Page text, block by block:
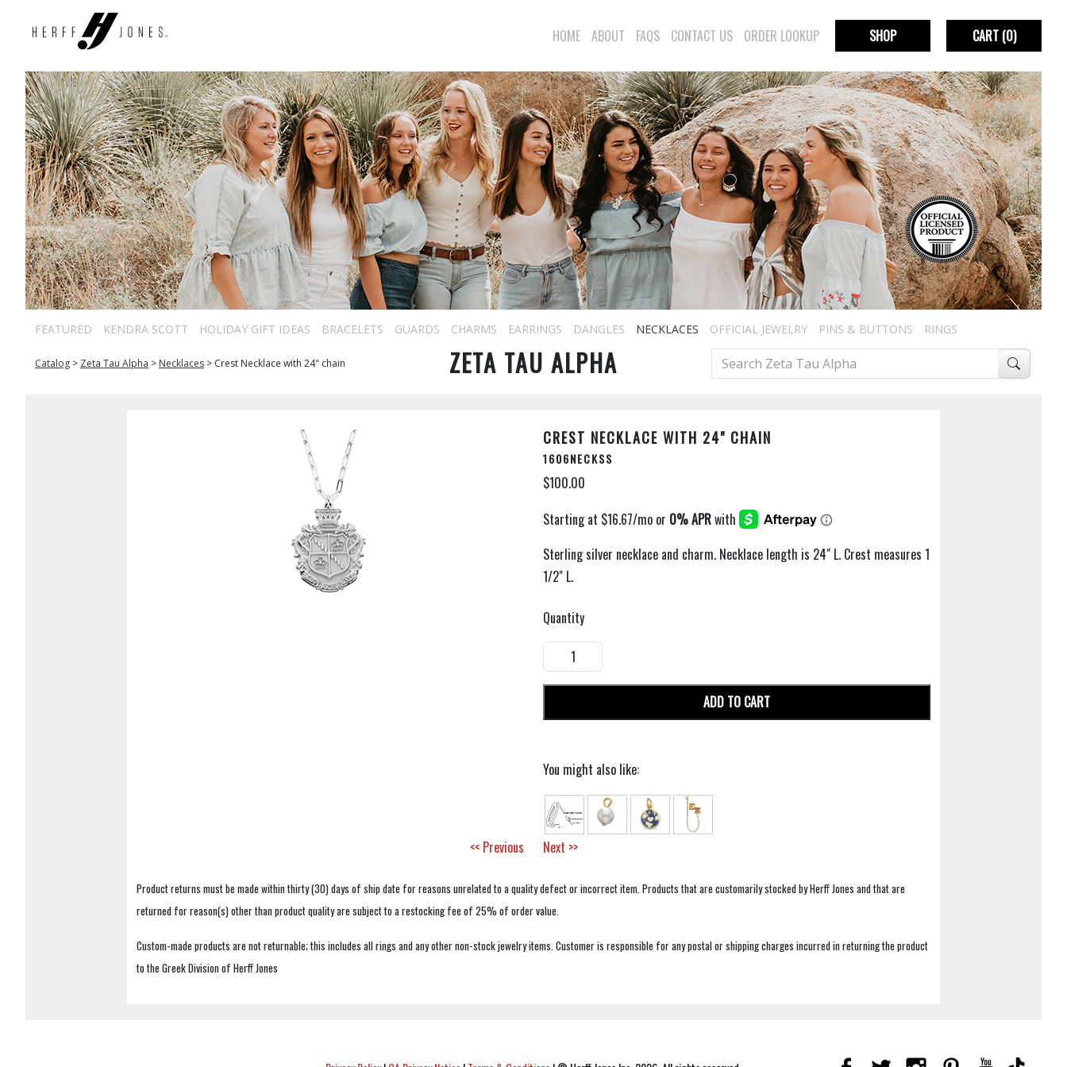
HOME ABOUT FAQS CONTACT US ORDER LOOKUP SHOP CART(0)
FEATURED KENDRA SCOTT HOLIDAY GIFT IDEAS BRACELETS GUARDS CHARMS EARRINGS DANGLES NECKLACES OFFICIAL JEWELRY PINS & BUTTONS RINGS
Catalog > Zeta Tau Alpha > Necklaces > Crest Necklace with 24" chain ZETA TAU ALPHA
CREST NECKLACE WITH 24" CHAIN
1606NECKSS
$100.00
Sterling silver necklace and charm. Necklace length is 24" L. Crest measures 1
1/2" L.
Quantity
ADD TO CART
You might also like:
<< Previous Next >>
Product returns must be made within thirty (30) days of ship date for reasons unrelated to a quality defect or incorrect item. Products that are customarily stocked by Herff Jones and that are
returned for reason(s) other than product quality are subject to a restocking fee of 25% of order value.
Custom-made products are not returnable; this includes all rings and any other non-stock jewelry items. Customer is responsible for any postal or shipping charges incurred in returning the product
to the Greek Division of Herff Jones